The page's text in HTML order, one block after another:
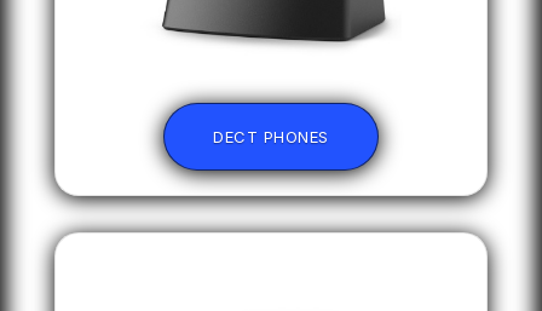
DECT PHONES